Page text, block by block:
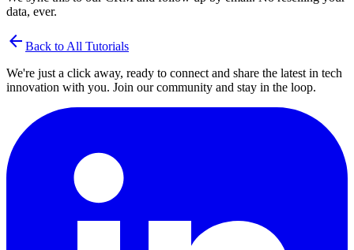
data, ever.
arrow_back Back to All Tutorials
We're just a click away, ready to connect and share the latest in tech
innovation with you. Join our community and stay in the loop.